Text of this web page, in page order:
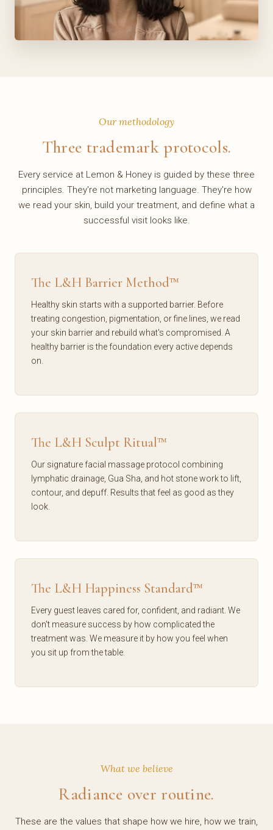
Our methodology
Three trademark protocols.
Every service at Lemon & Honey is guided by these three
principles. They're not marketing language. They're how
we read your skin, build your treatment, and define what a
successful visit looks like.
The L&H Barrier Method™
Healthy skin starts with a supported barrier. Before
treating congestion, pigmentation, or fine lines, we read
your skin barrier and rebuild what's compromised. A
healthy barrier is the foundation every active depends
on.
The L&H Sculpt Ritual™
Our signature facial massage protocol combining
lymphatic drainage, Gua Sha, and hot stone work to lift,
contour, and depuff. Results that feel as good as they
look.
The L&H Happiness Standard™
Every guest leaves cared for, confident, and radiant. We
don't measure success by how complicated the
treatment was. We measure it by how you feel when
you sit up from the table.
What we believe
Radiance over routine.
These are the values that shape how we hire, how we train,